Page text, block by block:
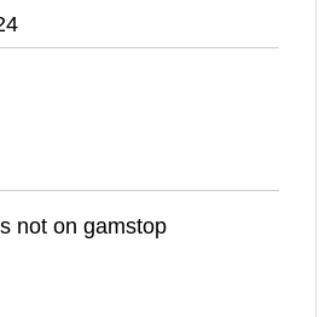
not on gamstop